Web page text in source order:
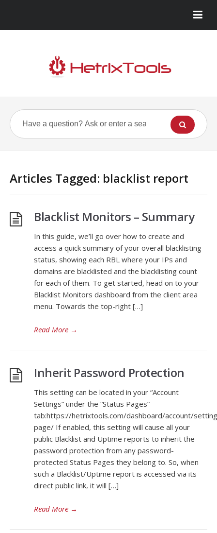
Articles Tagged: blacklist report
Blacklist Monitors – Summary
In this guide, we’ll go over how to create and
access a quick summary of your overall blacklisting
status, showing each RBL where your IPs and
domains are blacklisted and the blacklisting count
for each of them. To get started, head on to your
Blacklist Monitors dashboard from the client area
menu. Towards the top-right […]
Read More →
Inherit Password Protection
This setting can be located in your “Account
Settings” under the “Status Pages”
tab:https://hetrixtools.com/dashboard/account/
page/ If enabled, this setting will cause all your
public Blacklist and Uptime reports to inherit the
password protection from any password-
protected Status Pages they belong to. So, when
such a Blacklist/Uptime report is accessed via its
direct public link, it will […]
Read More →